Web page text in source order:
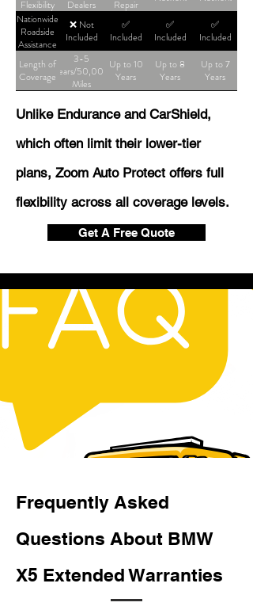
Flexibility
Dealers
Repair
Shop
Nationwide
Roadside
Assistance
❌ Not
Included
✅
Included
✅
Included
✅
Included
Length of
Coverage
3-5
Years/50,000
Miles
Up to 10
Years
Up to 8
Years
Up to 7
Years
Unlike Endurance and CarShield,
which often limit their lower-tier
plans, Zoom Auto Protect offers full
flexibility across all coverage levels.
Get A Free Quote
Frequently Asked
Questions About BMW
X5 Extended Warranties